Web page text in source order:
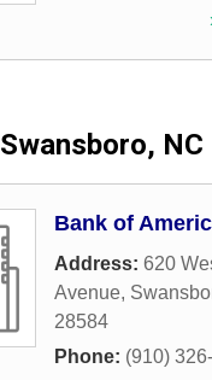
Swansboro, NC
Bank of
Address: 620
Avenue,
28584
Phone: (910)